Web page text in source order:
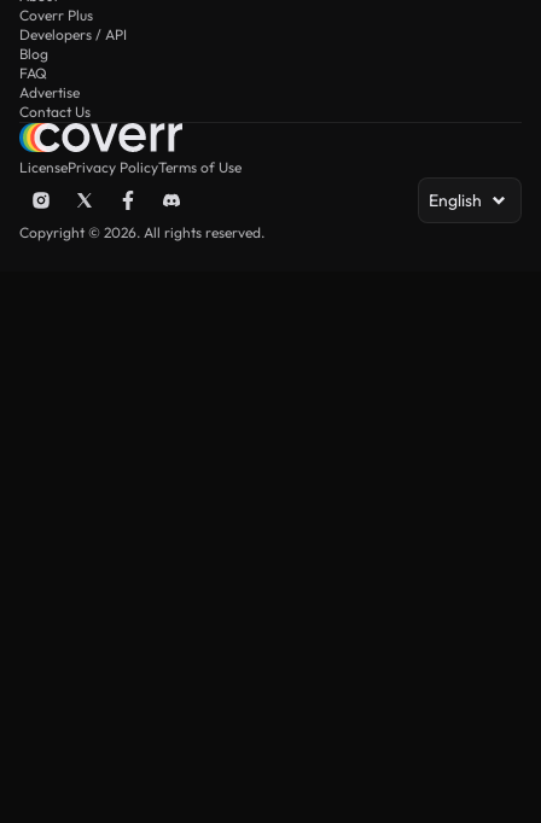
Coverr Plus
Developers / API
Blog
FAQ
Advertise
Contact Us
LicensePrivacy PolicyTerms of Use
English
Copyright © 2026. All rights reserved.